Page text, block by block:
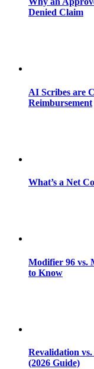
Denied Claim
AI Scribes are
Reimbursement
What’s a Net
Modifier 96 vs.
to Know
Revalidation
(2026 Guide)